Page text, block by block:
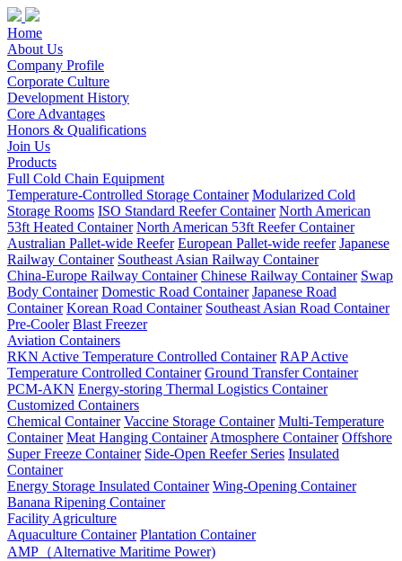
Home
About Us
Company Profile
Corporate Culture
Development History
Core Advantages
Honors & Qualifications
Join Us
Products
Full Cold Chain Equipment
Temperature-Controlled Storage Container Modularized Cold
Storage Rooms ISO Standard Reefer Container North American
53ft Heated Container North American 53ft Reefer Container
Australian Pallet-wide Reefer European Pallet-wide reefer Japanese
Railway Container Southeast Asian Railway Container
China-Europe Railway Container Chinese Railway Container Swap
Body Container Domestic Road Container Japanese Road
Container Korean Road Container Southeast Asian Road Container
Pre-Cooler Blast Freezer
Aviation Containers
RKN Active Temperature Controlled Container RAP Active
Temperature Controlled Container Ground Transfer Container
PCM-AKN Energy-storing Thermal Logistics Container
Customized Containers
Chemical Container Vaccine Storage Container Multi-Temperature
Container Meat Hanging Container Atmosphere Container Offshore
Super Freeze Container Side-Open Reefer Series Insulated
Container
Energy Storage Insulated Container Wing-Opening Container
Banana Ripening Container
Facility Agriculture
Aquaculture Container Plantation Container
AMP（Alternative Maritime Power)